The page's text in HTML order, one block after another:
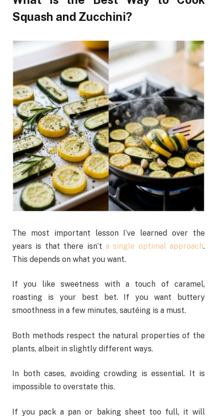
Squash and Zucchini?
The most important lesson I’ve learned over the
years is that there isn’t a single optimal approach.
This depends on what you want.
If you like sweetness with a touch of caramel,
roasting is your best bet. If you want buttery
smoothness in a few minutes, sautéing is a must.
Both methods respect the natural properties of the
plants, albeit in slightly different ways.
In both cases, avoiding crowding is essential. It is
impossible to overstate this.
If you pack a pan or baking sheet too full, it will